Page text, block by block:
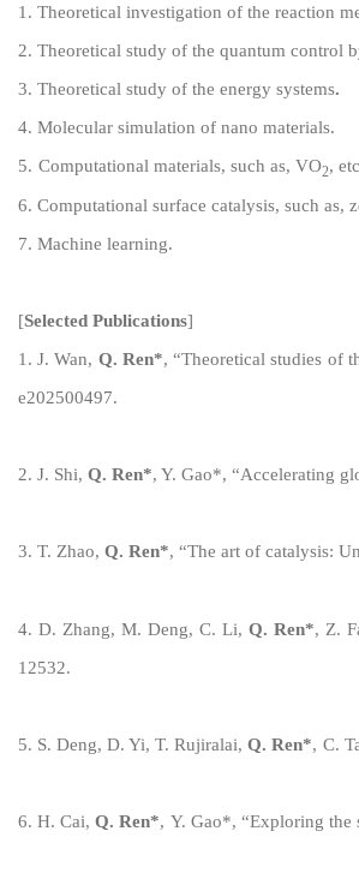
1 . Theoretical investigation of the reaction
2. Theoretical study of the quantum control
3. Theoretical study of the energy systems.
4. Molecular simulation of nano materials.
5. Computational materials, such as, VO2,
6. Computational surface catalysis, such as,
7. Machine learning.
[Selected Publications]
1 .J.Wan, Q. Ren*, “Theoreticalstudies of
e202500497.
2. J. Shi, Q. Ren*, Y. Gao*, “Accelerating g
3. T. Zhao, Q. Ren*, “The art of catalysis:
4. D. Zhang, M. Deng, C. Li, Q. Ren*, Z.
12532.
5. S. Deng, D. Yi, T. Rujiralai, Q. Ren*, C.
6. H. Cai, Q. Ren*, Y. Gao*, “Exploring the